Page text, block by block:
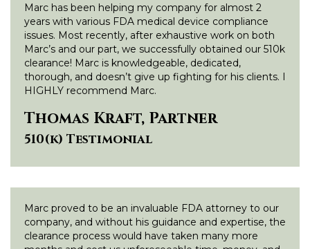
Marc has been helping my company for almost 2
years with various FDA medical device compliance
issues. Most recently, after exhaustive work on both
Marc’s and our part, we successfully obtained our 510k
clearance! Marc is knowledgeable, dedicated,
thorough, and doesn’t give up fighting for his clients. I
HIGHLY recommend Marc.
Thomas Kraft, Partner
510(k) Testimonial
Marc proved to be an invaluable FDA attorney to our
company, and without his guidance and expertise, the
clearance process would have taken many more